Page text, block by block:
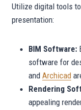
Utilize digital tools
presentation:
BIM Software:
software for
and Archicad
Rendering
appealing